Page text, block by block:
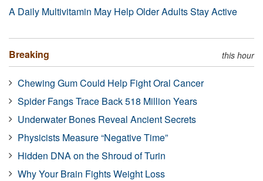
A Daily Multivitamin May Help Older Adults Stay Active
Breaking this hour
Chewing Gum Could Help Fight Oral Cancer
Spider Fangs Trace Back 518 Million Years
Underwater Bones Reveal Ancient Secrets
Physicists Measure “Negative Time”
Hidden DNA on the Shroud of Turin
Why Your Brain Fights Weight Loss